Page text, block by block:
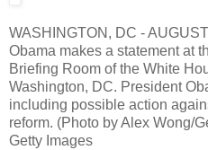
WASHINGTON, DC -
Obama makes a statement at
Briefing Room of the White
Washington, DC. President
including possible action
reform. (Photo by Alex Wong/
Getty Images